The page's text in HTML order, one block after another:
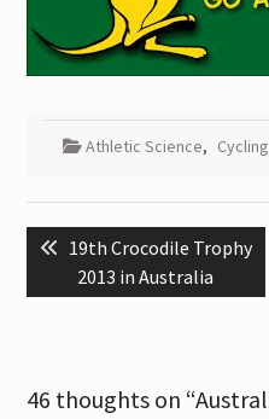
Athletic Science, Cycling
Post
navigation
Previous
post:
19th Crocodile Trophy
2013 in Australia
46 thoughts on